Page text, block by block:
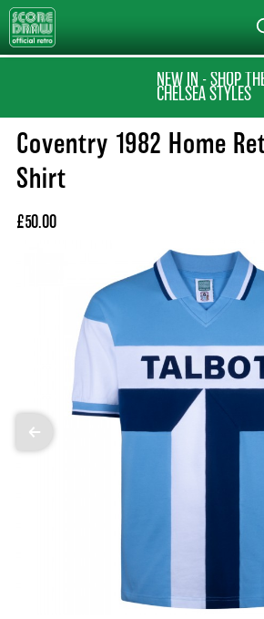
NEW IN - SHOP THE
CHELSEA STYLES
Coventry 1982 Home
Shirt
£50.00